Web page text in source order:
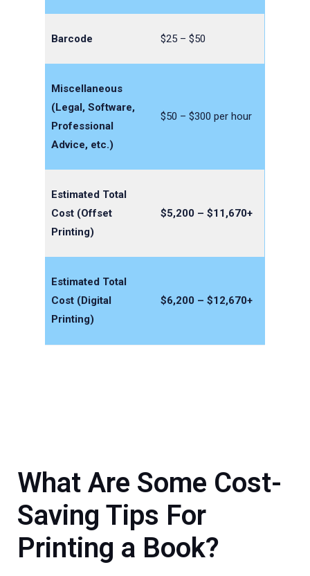
Barcode $25 – $50
Miscellaneous
(Legal, Software,
Professional
Advice, etc.)
$50 – $300 per hour
Estimated Total
Cost (Offset
Printing)
$5,200 – $11,670+
Estimated Total
Cost (Digital
Printing)
$6,200 – $12,670+
What Are Some Cost-
Saving Tips For
Printing a Book?